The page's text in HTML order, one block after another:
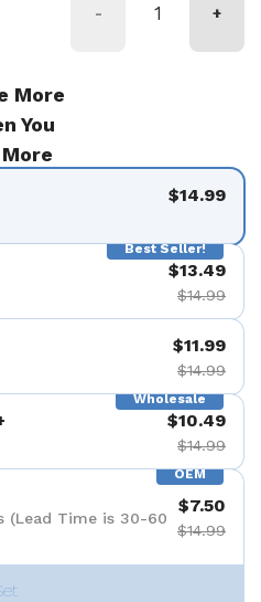
- +
More
You
$14.99
Best Seller!
$13.49
$14.99
$11.99
$14.99
Wholesale
$10.49
$14.99
OEM
(Lead Time is 30-60
$7.50
$14.99